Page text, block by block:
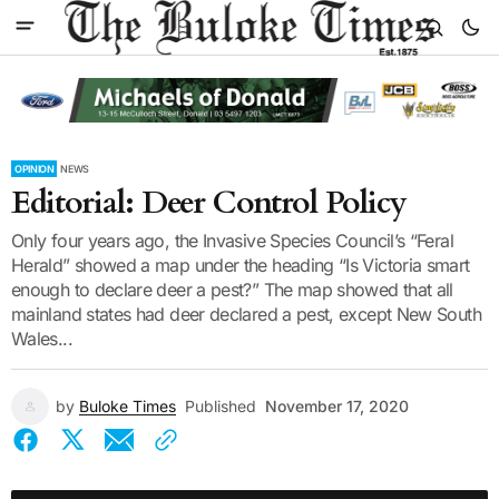
OPINION NEWS
Editorial: Deer Control Policy
Only four years ago, the Invasive Species Council’s “Feral
Herald” showed a map under the heading “Is Victoria smart
enough to declare deer a pest?” The map showed that all
mainland states had deer declared a pest, except New South
Wales...
by Buloke Times Published November 17, 2020